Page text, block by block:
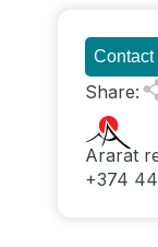
Contact
Share:
Ararat
+374